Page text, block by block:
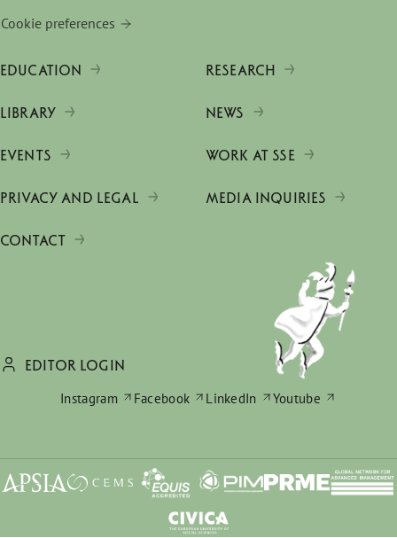
Cookie preferences
EDUCATION RESEARCH
LIBRARY NEWS
EVENTS WORK AT SSE
PRIVACY AND LEGAL MEDIA INQUIRIES
CONTACT
EDITOR LOGIN
Instagram
Facebook LinkedIn Youtube